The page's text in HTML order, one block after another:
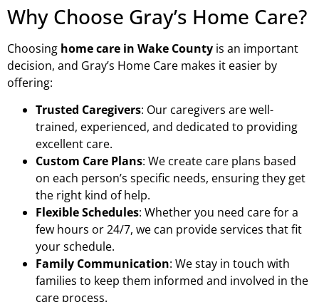
Why Choose Gray’s Home Care?
Choosing home care in Wake County is an important
decision, and Gray’s Home Care makes it easier by
offering:
Trusted Caregivers: Our caregivers are well-
trained, experienced, and dedicated to providing
excellent care.
Custom Care Plans: We create care plans based
on each person’s specific needs, ensuring they get
the right kind of help.
Flexible Schedules: Whether you need care for a
few hours or 24/7, we can provide services that fit
your schedule.
Family Communication: We stay in touch with
families to keep them informed and involved in the
care process.